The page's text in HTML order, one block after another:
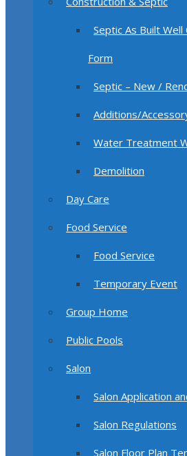
Septic As Built
Form
Septic – New /
Additions/
Water Treatment
Demolition
Day Care
Food Service
Food Service
Temporary Event
Group Home
Public Pools
Salon
Salon Application
Salon Regulations
Salon Floor Plan